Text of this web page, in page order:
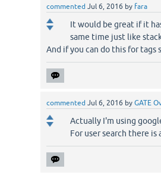
commented Jul 6, 2016 by fara
It would be great if it
same time just like
And if you can do this for tags
commented Jul 6, 2016 by GATE
Actually I'm using
For user search there is